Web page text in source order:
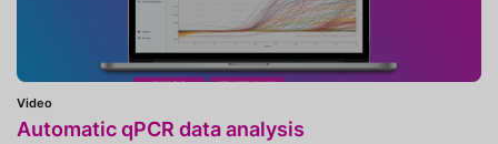
Video
Automatic qPCR data analysis